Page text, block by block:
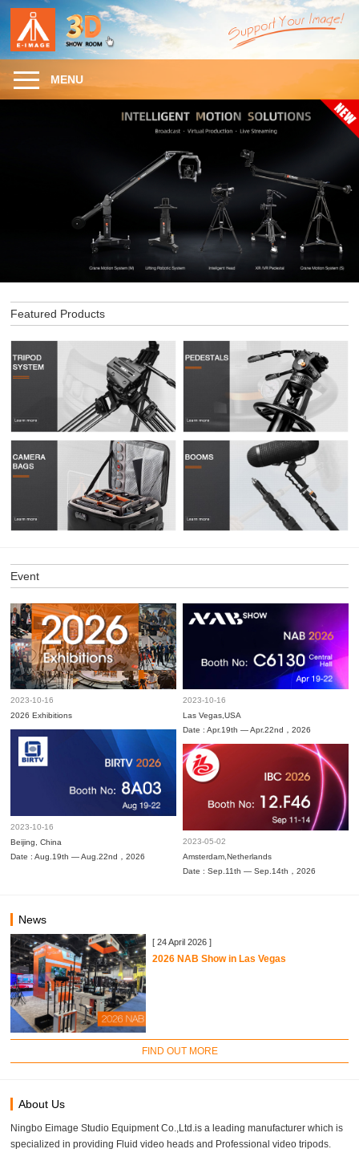
MENU
Featured Products
Event
2023-10-16
2026 Exhibitions
2023-10-16
Las Vegas,USA
Date : Apr.19th — Apr.22nd，2026
2023-10-16
Beijing, China
Date : Aug.19th — Aug.22nd，2026
2023-05-02
Amsterdam,Netherlands
Date : Sep.11th — Sep.14th，2026
News
[ 24 April 2026 ]
2026 NAB Show in Las Vegas
FIND OUT MORE
About Us
Ningbo Eimage Studio Equipment Co.,Ltd.is a leading manufacturer which is
specialized in providing Fluid video heads and Professional video tripods.